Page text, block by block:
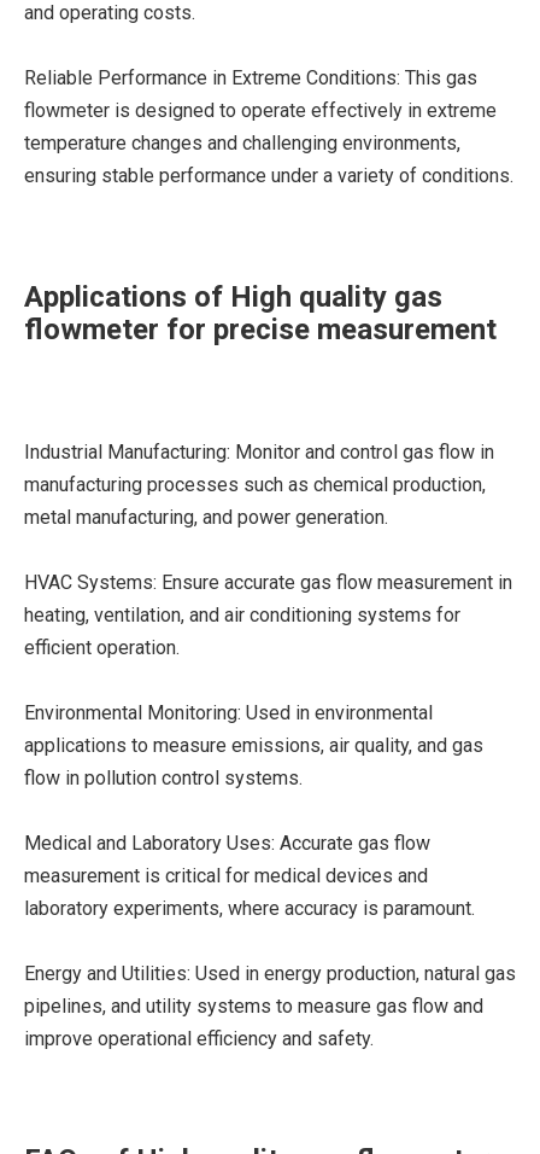
and operating costs.
Reliable Performance in Extreme Conditions: This gas
flowmeter is designed to operate effectively in extreme
temperature changes and challenging environments,
ensuring stable performance under a variety of conditions.
Applications of High quality gas
flowmeter for precise measurement
Industrial Manufacturing: Monitor and control gas flow in
manufacturing processes such as chemical production,
metal manufacturing, and power generation.
HVAC Systems: Ensure accurate gas flow measurement in
heating, ventilation, and air conditioning systems for
efficient operation.
Environmental Monitoring: Used in environmental
applications to measure emissions, air quality, and gas
flow in pollution control systems.
Medical and Laboratory Uses: Accurate gas flow
measurement is critical for medical devices and
laboratory experiments, where accuracy is paramount.
Energy and Utilities: Used in energy production, natural gas
pipelines, and utility systems to measure gas flow and
improve operational efficiency and safety.